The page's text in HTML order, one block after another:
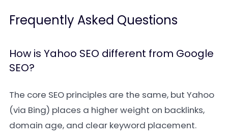
Frequently Asked Questions
How is Yahoo SEO different from Google
SEO?
The core SEO principles are the same, but Yahoo
(via Bing) places a higher weight on backlinks,
domain age, and clear keyword placement.